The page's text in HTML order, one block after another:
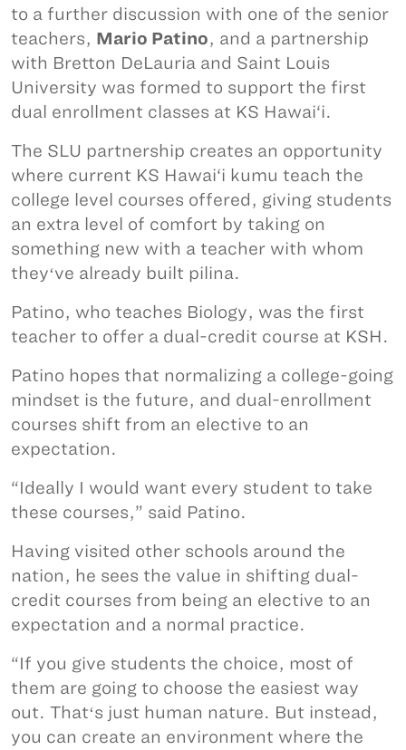
to a further discussion with one of the senior
teachers, Mario Patino, and a partnership
with Bretton DeLauria and Saint Louis
University was formed to support the first
dual enrollment classes at KS Hawai‘i.
The SLU partnership creates an opportunity
where current KS Hawai‘i kumu teach the
college level courses offered, giving students
an extra level of comfort by taking on
something new with a teacher with whom
theyʻve already built pilina.
Patino, who teaches Biology, was the first
teacher to offer a dual-credit course at KSH.
Patino hopes that normalizing a college-going
mindset is the future, and dual-enrollment
courses shift from an elective to an
expectation.
“Ideally I would want every student to take
these courses,” said Patino.
Having visited other schools around the
nation, he sees the value in shifting dual-
credit courses from being an elective to an
expectation and a normal practice.
“If you give students the choice, most of
them are going to choose the easiest way
out. Thatʻs just human nature. But instead,
you can create an environment where the